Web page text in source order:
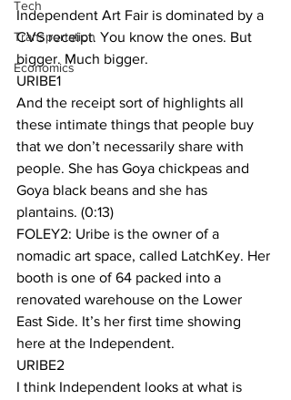
Tech
Transportation
Economics
Independent Art Fair is dominated by a
CVS receipt. You know the ones. But
bigger. Much bigger.
URIBE1
And the receipt sort of highlights all
these intimate things that people buy
that we don’t necessarily share with
people. She has Goya chickpeas and
Goya black beans and she has
plantains. (0:13)
FOLEY2: Uribe is the owner of a
nomadic art space, called LatchKey. Her
booth is one of 64 packed into a
renovated warehouse on the Lower
East Side. It’s her first time showing
here at the Independent.
URIBE2
I think Independent looks at what is